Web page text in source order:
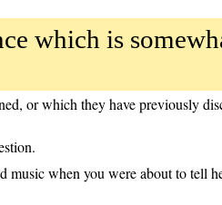
which is
or which they have previously
when you were about to tell